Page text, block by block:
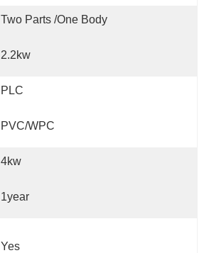
Two Parts /One Body
2.2kw
PLC
PVC/WPC
4kw
1year
Yes